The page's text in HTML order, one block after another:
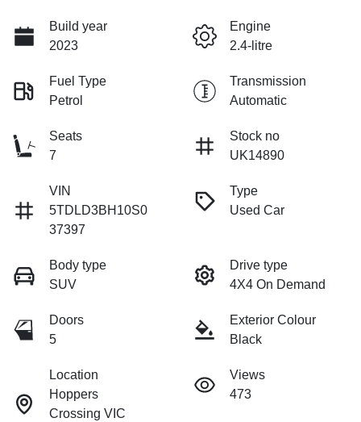
Build year
2023
Engine
2.4-litre
Fuel Type
Petrol
Transmission
Automatic
Seats
7
Stock no
UK14890
VIN
5TDLD3BH10S0
37397
Type
Used Car
Body type
SUV
Drive type
4X4 On Demand
Doors
5
Exterior Colour
Black
Location
Hoppers
Crossing VIC
Views
473